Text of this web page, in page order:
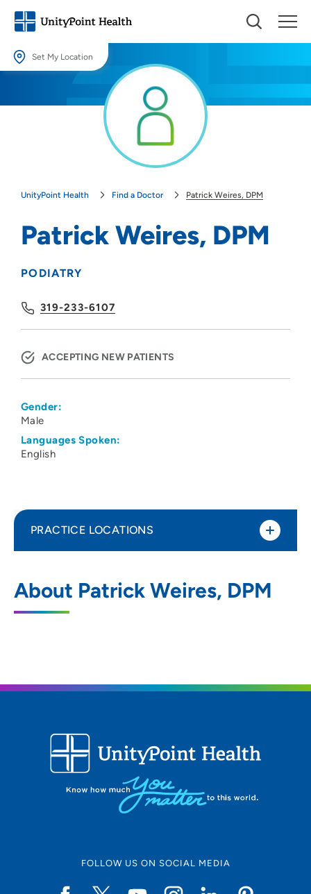
Set My Location
Providing your location allows us to show you nearby providers and
UnityPoint Health Find a Doctor Patrick Weires, DPM
Patrick Weires, DPM
PODIATRY
319-233-6107
ACCEPTING NEW PATIENTS
Gender:
Male
Languages Spoken:
English
About Patrick Weires, DPM
PRACTICE LOCATIONS
927 West 4th Street, Waterloo, IA 50702
FOLLOW US ON SOCIAL MEDIA